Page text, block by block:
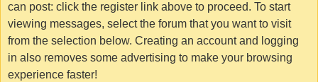
can post: click the register link above to proceed. To start
viewing messages, select the forum that you want to visit
from the selection below. Creating an account and logging
in also removes some advertising to make your browsing
experience faster!